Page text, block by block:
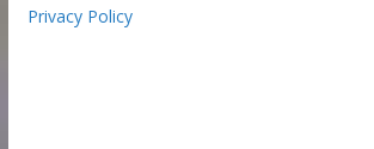
Privacy Policy